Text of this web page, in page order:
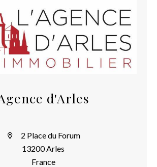
d'Arles
2 Place du Forum
13200 Arles
France